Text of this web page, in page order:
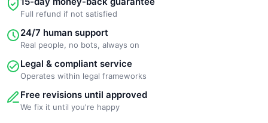
Full refund if not satisfied
24/7 human support
Real people, no bots, always on
Legal & compliant service
Operates within legal frameworks
Free revisions until approved
We fix it until you're happy